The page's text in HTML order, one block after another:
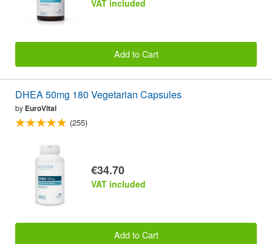
VAT included
Add to Cart
DHEA 50mg 180 Vegetarian Capsules
by EuroVital
(255)
€34.70
VAT included
Add to Cart